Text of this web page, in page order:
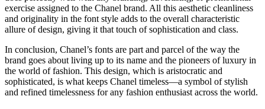
exercise assigned to the Chanel brand. All this aesthetic cleanliness
and originality in the font style adds to the overall characteristic
allure of design, giving it that touch of sophistication and class.
In conclusion, Chanel’s fonts are part and parcel of the way the
brand goes about living up to its name and the pioneers of luxury in
the world of fashion. This design, which is aristocratic and
sophisticated, is what keeps Chanel timeless—a symbol of stylish
and refined timelessness for any fashion enthusiast across the world.